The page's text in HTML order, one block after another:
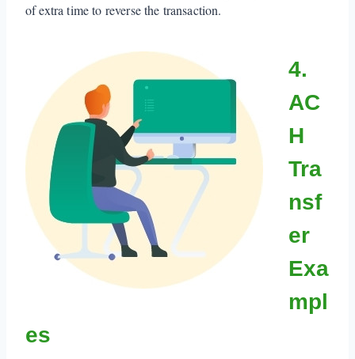
of extra time to reverse the transaction.
4.
AC
H
Tra
nsf
er
Exa
mpl
es